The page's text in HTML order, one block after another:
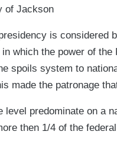
of Jackson
is considered
which the power of
spoils system to
made the patronage
level predominate on a
then 1/4 of the